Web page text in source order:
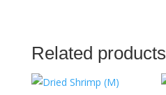
Related products